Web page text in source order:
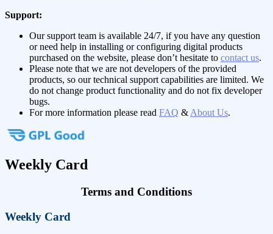
Support:
Our support team is available 24/7, if you have any question
or need help in installing or configuring digital products
purchased on the website, please don’t hesitate to contact us.
Please note that we are not developers of the provided
products, so our technical support capabilities are limited. We
do not change product functionality and do not fix developer
bugs.
For more information please read FAQ & About Us.
Weekly Card
Terms and Conditions
Weekly Card